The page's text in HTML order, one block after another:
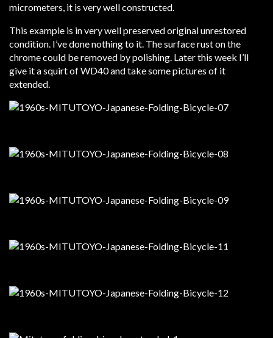
micrometers, it is very well constructed.
This example is in very well preserved original unrestored
condition. I’ve done nothing to it. The surface rust on the
chrome could be removed by polishing. Later this week I’ll
give it a squirt of WD40 and take some pictures of it
extended.